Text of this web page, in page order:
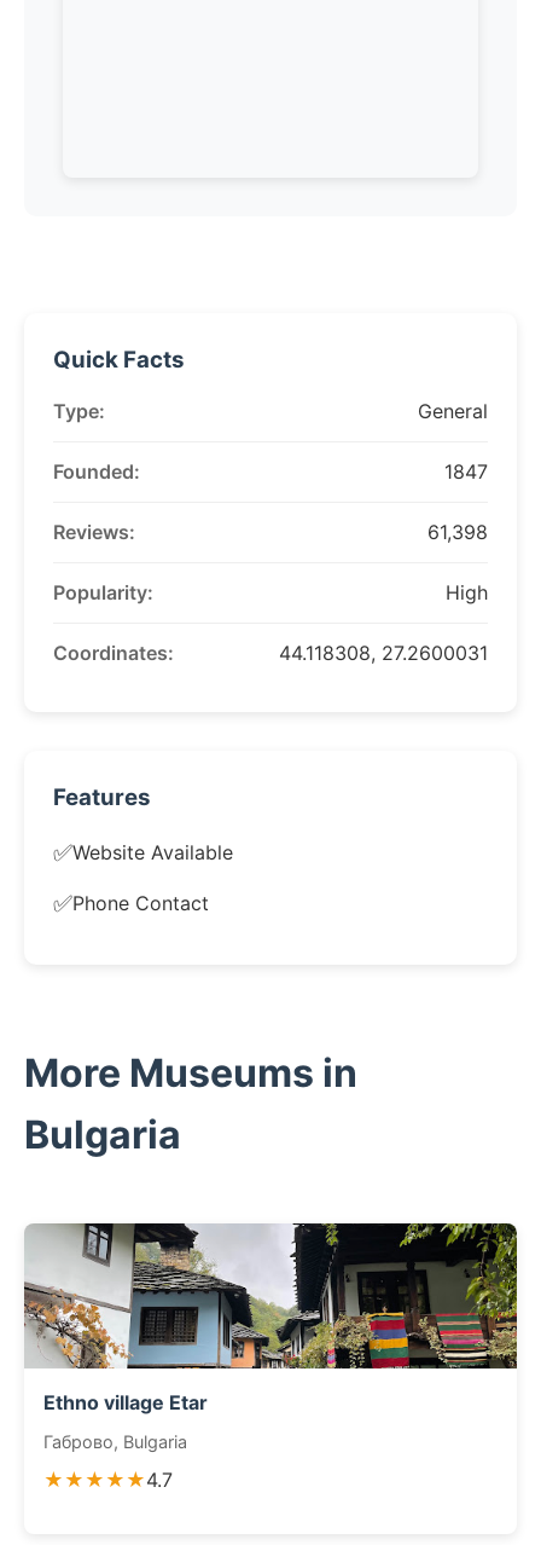
Quick Facts
Type: General
Founded: 1847
Reviews: 61,398
Popularity: High
Coordinates: 44.118308, 27.2600031
Features
✅Website Available
✅Phone Contact
More Museums in
Bulgaria
Ethno village Etar
Габрово, Bulgaria
★★★★★4.7